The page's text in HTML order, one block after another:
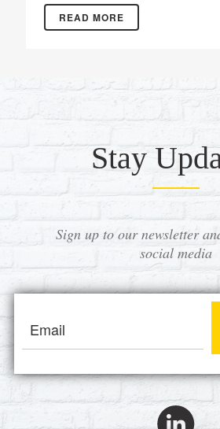
READ MORE
Stay
Sign up to our newsletter
social media